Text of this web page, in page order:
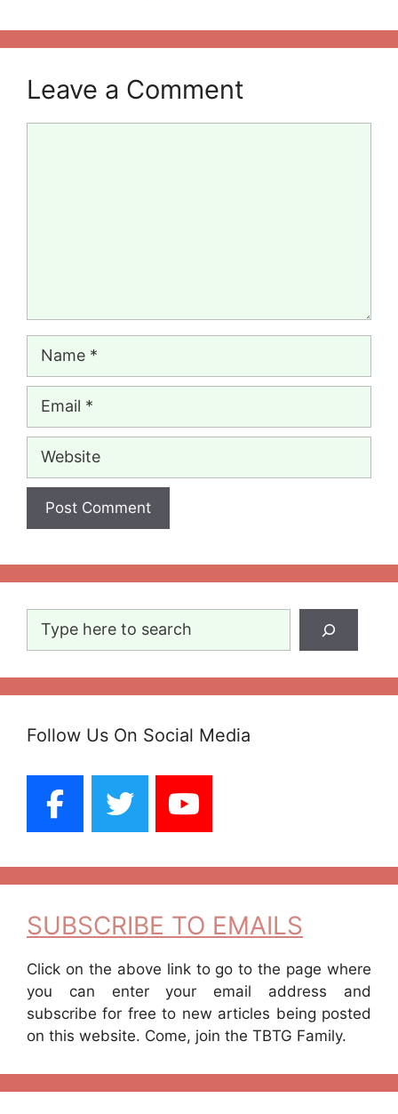
Leave a Comment
Name
Email
Website
Search
Follow Us On Social Media
SUBSCRIBE TO EMAILS
Click on the above link to go to the page where
you can enter your email address and
subscribe for free to new articles being posted
on this website. Come, join the TBTG Family.